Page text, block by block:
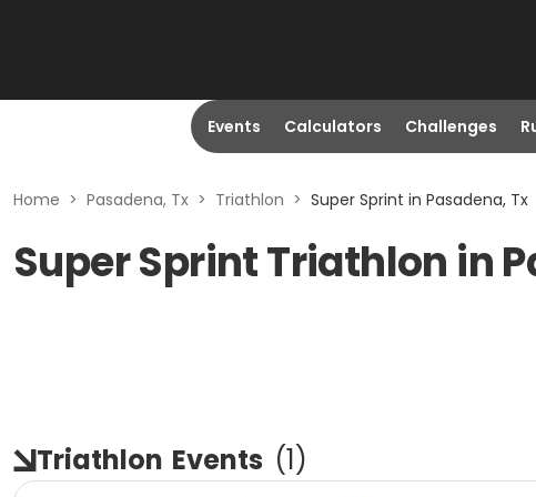
Events Calculators Challenges
Home > Pasadena, Tx > Triathlon > Super Sprint in Pasadena, Tx
Super Sprint Triathlon in
Triathlon Events (1)